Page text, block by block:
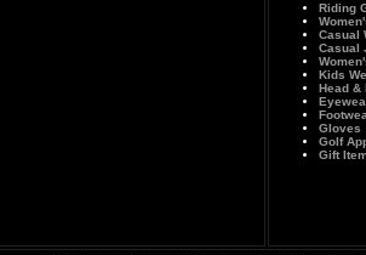
Riding
Casual
Casual
Kids
Head &
Gloves
Golf
Gift